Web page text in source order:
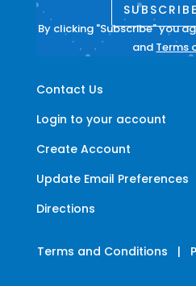
Contact Us
Login to your account
Create Account
Update Email Preferences
Directions
By clicking "Subscribe" you
and Terms
Terms and Conditions |